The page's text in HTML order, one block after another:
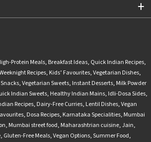
Protein Meals, Breakfast Ideas, Quick Indian Recipes,
Recipes, Kids’ Favourites,Vegetarian Dishes,
,Vegetarian Sweets, Instant Desserts, Milk Powder
Indian Sweets, Healthy Indian Mains, Idli-Dosa Sides,
Recipes, Dairy-Free Curries, Lentil Dishes,Vegan
, Dosa Recipes, Karnataka Specialities, Mumbai
, Mumbai street food, Maharashtrian cuisine,Jain,
, Gluten-Free Meals,Vegan Options,Summer Food,